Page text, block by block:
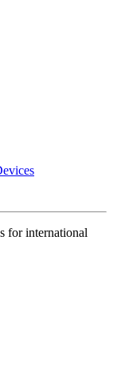
for international